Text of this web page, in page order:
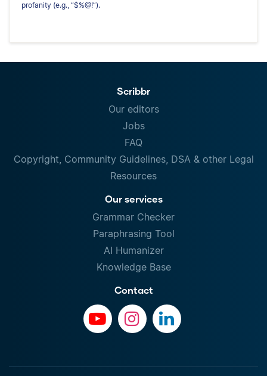
profanity (e.g., “$%@!”).
Scribbr
Our editors
Jobs
FAQ
Copyright, Community Guidelines, DSA & other Legal
Resources
Our services
Grammar Checker
Paraphrasing Tool
AI Humanizer
Knowledge Base
Contact